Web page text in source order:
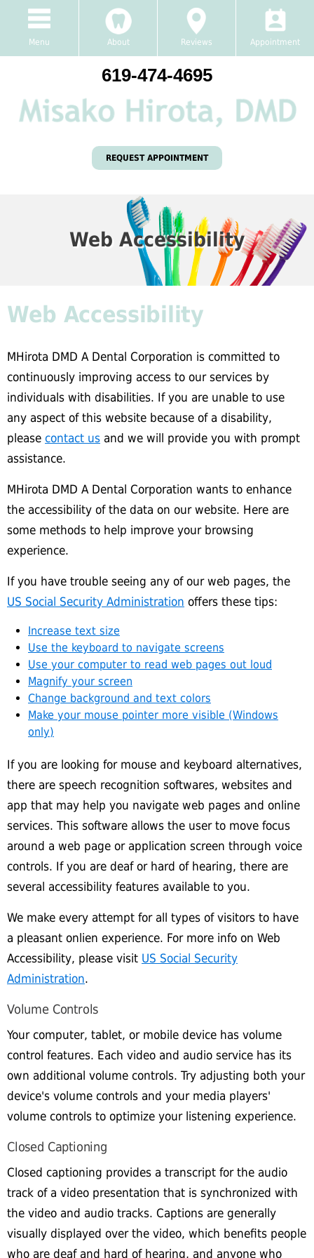
Menu About Reviews Appointment
619-474-4695
REQUEST APPOINTMENT
Web Accessibility
Web Accessibility
MHirota DMD A Dental Corporation is committed to
continuously improving access to our services by
individuals with disabilities. If you are unable to use
any aspect of this website because of a disability,
please contact us and we will provide you with prompt
assistance.
MHirota DMD A Dental Corporation wants to enhance
the accessibility of the data on our website. Here are
some methods to help improve your browsing
experience.
If you have trouble seeing any of our web pages, the
US Social Security Administration offers these tips:
Increase text size
Use the keyboard to navigate screens
Use your computer to read web pages out loud
Magnify your screen
Change background and text colors
Make your mouse pointer more visible (Windows
only)
If you are looking for mouse and keyboard alternatives,
there are speech recognition softwares, websites and
app that may help you navigate web pages and online
services. This software allows the user to move focus
around a web page or application screen through voice
controls. If you are deaf or hard of hearing, there are
several accessibility features available to you.
We make every attempt for all types of visitors to have
a pleasant onlien experience. For more info on Web
Accessibility, please visit US Social Security
Administration.
Volume Controls
Your computer, tablet, or mobile device has volume
control features. Each video and audio service has its
own additional volume controls. Try adjusting both your
device's volume controls and your media players'
volume controls to optimize your listening experience.
Closed Captioning
Closed captioning provides a transcript for the audio
track of a video presentation that is synchronized with
the video and audio tracks. Captions are generally
visually displayed over the video, which benefits people
who are deaf and hard of hearing, and anyone who